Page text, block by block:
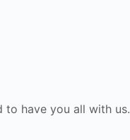
to have you all with us.